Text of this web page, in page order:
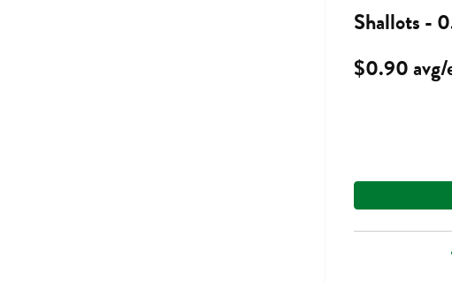
Shallots -
$0.90 avg/